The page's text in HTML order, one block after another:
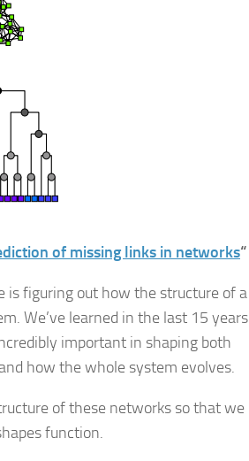
of missing links in networks“
figuring out how the structure of a
We’ve learned in the last 15 years
important in shaping both
how the whole system evolves.
of these networks so that we
function.